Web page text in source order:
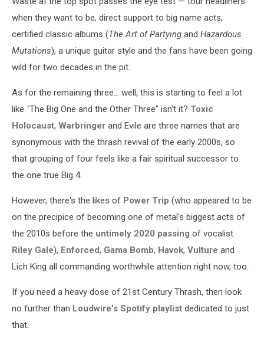
when they want to be, direct support to big name acts,
certified classic albums (The Art of Partying and Hazardous
Mutations), a unique guitar style and the fans have been going
wild for two decades in the pit.
As for the remaining three... well, this is starting to feel a lot
like "The Big One and the Other Three" isn't it? Toxic
Holocaust, Warbringer and Evile are three names that are
synonymous with the thrash revival of the early 2000s, so
that grouping of four feels like a fair spiritual successor to
the one true Big 4.
However, there's the likes of Power Trip (who appeared to be
on the precipice of becoming one of metal's biggest acts of
the 2010s before the untimely 2020 passing of vocalist
Riley Gale), Enforced, Gama Bomb, Havok, Vulture and
Lich King all commanding worthwhile attention right now, too.
If you need a heavy dose of 21st Century Thrash, then look
no further than Loudwire's Spotify playlist dedicated to just
that.